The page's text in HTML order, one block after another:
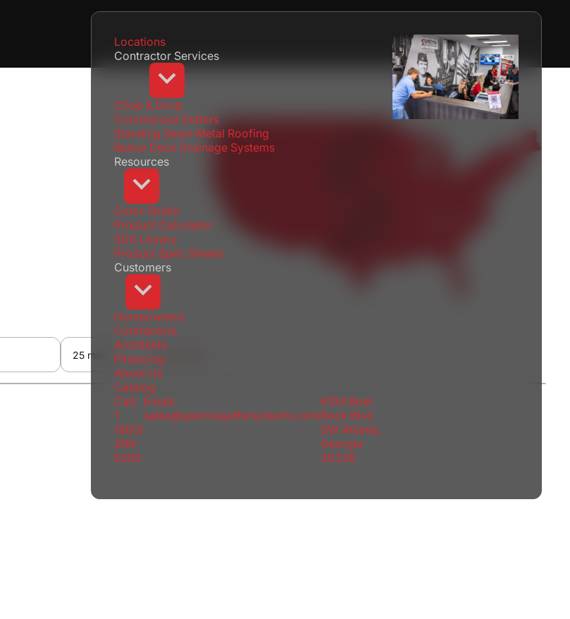
Locations
Contractor Services
Chop & Drop
Commercial Gutters
Standing Seam Metal Roofing
Below Deck Drainage Systems
Resources
Color Studio
Product Calculator
SDS Library
Product Spec Sheets
Customers
Homeowners
Contractors
Architects
Financing
About Us
Catalog
Call:
1
(800)
299-
5305
Email:
sales@spectraguttersystems.com
6104 Boat
Rock Blvd
SW Atlanta,
Georgia
30336